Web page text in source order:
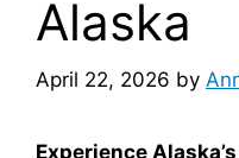
Alaska
April 22, 2026 by
Experience